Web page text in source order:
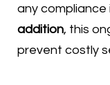
any compliance
addition, this
prevent costly